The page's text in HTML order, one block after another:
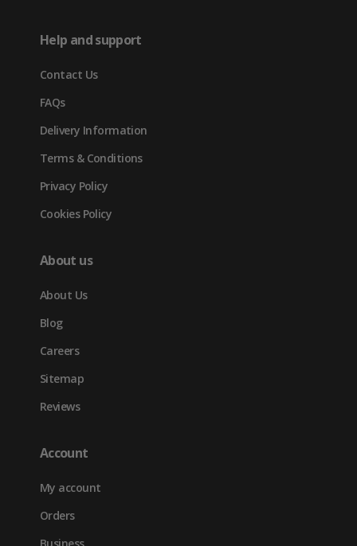
new
tab)
Help and support
Contact Us
FAQs
Delivery Information
Terms & Conditions
Privacy Policy
Cookies Policy
About us
About Us
Blog
Careers
Sitemap
Reviews
Account
My account
Orders